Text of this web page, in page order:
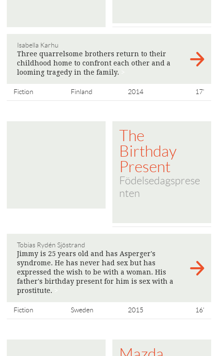
Isabella Karhu
Three quarrelsome brothers return to their
childhood home to confront each other and a
looming tragedy in the family.
Fiction Finland 2014 17'
The
Birthday
Present
Födelsedagsprese
nten
Tobias Rydén Sjöstrand
Jimmy is 25 years old and has Asperger's
syndrome. He has never had sex but has
expressed the wish to be with a woman. His
father's birthday present for him is sex with a
prostitute.
Fiction Sweden 2015 16'